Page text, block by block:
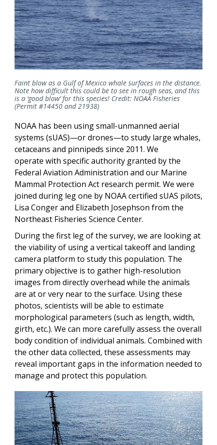
Faint blow as a Gulf of Mexico whale surfaces in the distance.
Note how difficult this could be to see in rough seas, and this
is a ‘good blow’ for this species! Credit: NOAA Fisheries
(Permit #14450 and 21938)
NOAA has been using small-unmanned aerial
systems (sUAS)—or drones—to study large whales,
cetaceans and pinnipeds since 2011. We
operate with specific authority granted by the
Federal Aviation Administration and our Marine
Mammal Protection Act research permit. We were
joined during leg one by NOAA certified sUAS pilots,
Lisa Conger and Elizabeth Josephson from the
Northeast Fisheries Science Center.
During the first leg of the survey, we are looking at
the viability of using a vertical takeoff and landing
camera platform to study this population. The
primary objective is to gather high-resolution
images from directly overhead while the animals
are at or very near to the surface. Using these
photos, scientists will be able to estimate
morphological parameters (such as length, width,
girth, etc.). We can more carefully assess the overall
body condition of individual animals. Combined with
the other data collected, these assessments may
reveal important gaps in the information needed to
manage and protect this population.